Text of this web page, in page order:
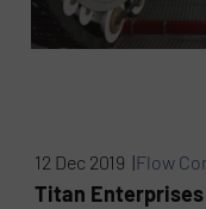
12 Dec 2019 |Flow
Titan